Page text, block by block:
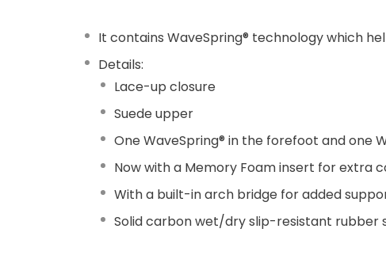
It contains WaveSpring® technology which
Details:
Lace-up closure
Suede upper
One WaveSpring® in the forefoot and one
Now with a Memory Foam insert for extra
With a built-in arch bridge for added
Solid carbon wet/dry slip-resistant rubber